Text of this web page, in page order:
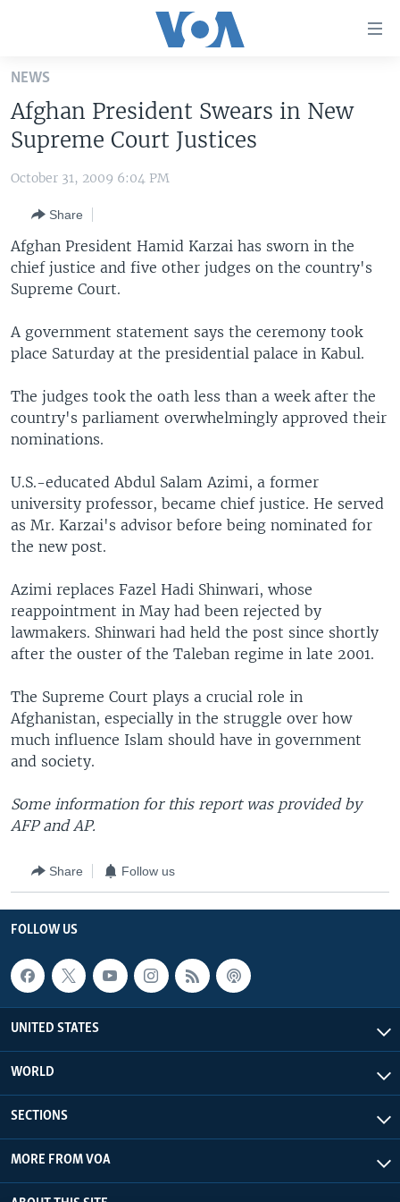
Skip
main
content
Skip
to
Navigation
Skip
to
Search
UNITED STATES
THE AMERICAS
EAST ASIA
EUROPE
SOUTH & CENTRAL ASIA
VOA LANGUAGES
LATEST GLOBAL COVERAGE
Languages
NEWS
Afghan President Swears in New
Supreme Court Justices
October 31, 2009 6:04 PM
Share
Afghan President Hamid Karzai has sworn in the
chief justice and five other judges on the country's
Supreme Court.
A government statement says the ceremony took
place Saturday at the presidential palace in Kabul.
The judges took the oath less than a week after the
country's parliament overwhelmingly approved their
nominations.
U.S.-educated Abdul Salam Azimi, a former
university professor, became chief justice. He served
as Mr. Karzai's advisor before being nominated for
the new post.
Azimi replaces Fazel Hadi Shinwari, whose
reappointment in May had been rejected by
lawmakers. Shinwari had held the post since shortly
after the ouster of the Taleban regime in late 2001.
The Supreme Court plays a crucial role in
Afghanistan, especially in the struggle over how
much influence Islam should have in government
and society.
Some information for this report was provided by
AFP and AP.
Share Follow us
FOLLOW US
UNITED STATES
WORLD
SECTIONS
MORE FROM VOA